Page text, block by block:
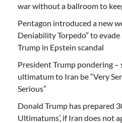
war without a ballroom to
Pentagon introduced a new
Deniability Torpedo” to
Trump in Epstein scandal
President Trump pondering –
ultimatum to Iran be “Very
Serious”
Donald Trump has prepared
Ultimatums’, if Iran does not